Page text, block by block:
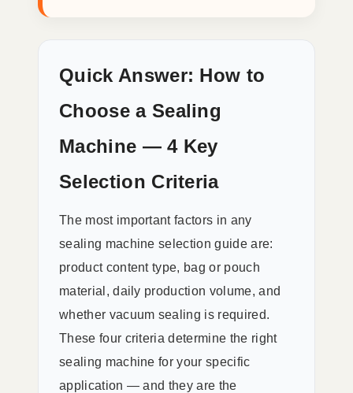
Quick Answer: How to
Choose a Sealing
Machine — 4 Key
Selection Criteria
The most important factors in any
sealing machine selection guide are:
product content type, bag or pouch
material, daily production volume, and
whether vacuum sealing is required.
These four criteria determine the right
sealing machine for your specific
application — and they are the